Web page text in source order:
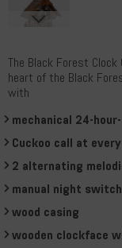
The Black Forest
heart of the Black
with
mechanical 24-
Cuckoo call at
2 alternating
manual night
wood casing
wooden clockface